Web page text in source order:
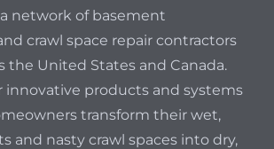
network of basement
crawl space repair contractors
the United States and Canada.
innovative products and systems
transform their wet,
and nasty crawl spaces into dry,